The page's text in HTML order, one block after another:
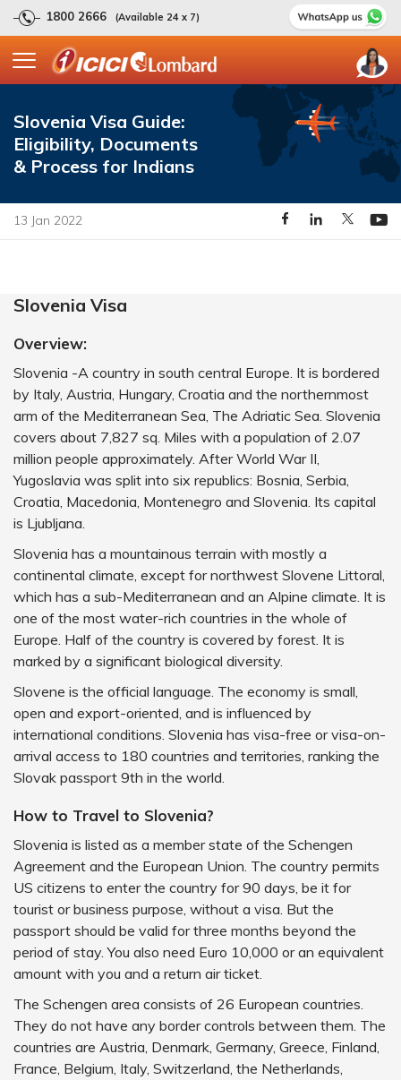
1800 2666 (Available 24 x 7)
Slovenia Visa Guide:
Eligibility, Documents
& Process for Indians
13 Jan 2022
Slovenia Visa
Overview:
Slovenia -A country in south central Europe. It is bordered
by Italy, Austria, Hungary, Croatia and the northernmost
arm of the Mediterranean Sea, The Adriatic Sea. Slovenia
covers about 7,827 sq. Miles with a population of 2.07
million people approximately. After World War II,
Yugoslavia was split into six republics: Bosnia, Serbia,
Croatia, Macedonia, Montenegro and Slovenia. Its capital
is Ljubljana.
Slovenia has a mountainous terrain with mostly a
continental climate, except for northwest Slovene Littoral,
which has a sub-Mediterranean and an Alpine climate. It is
one of the most water-rich countries in the whole of
Europe. Half of the country is covered by forest. It is
marked by a significant biological diversity.
Slovene is the official language. The economy is small,
open and export-oriented, and is influenced by
international conditions. Slovenia has visa-free or visa-on-
arrival access to 180 countries and territories, ranking the
Slovak passport 9th in the world.
How to Travel to Slovenia?
Slovenia is listed as a member state of the Schengen
Agreement and the European Union. The country permits
US citizens to enter the country for 90 days, be it for
tourist or business purpose, without a visa. But the
passport should be valid for three months beyond the
period of stay. You also need Euro 10,000 or an equivalent
amount with you and a return air ticket.
The Schengen area consists of 26 European countries.
They do not have any border controls between them. The
countries are Austria, Denmark, Germany, Greece, Finland,
France, Belgium, Italy, Switzerland, the Netherlands,